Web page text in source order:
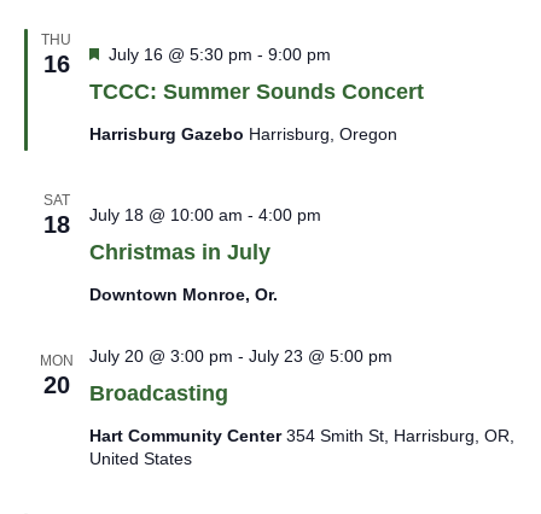
THU
16
TCCC: Summer Sounds Concert
Featured
July 16 @ 5:30 pm - 9:00 pm
Harrisburg Gazebo Harrisburg, Oregon
SAT
18
Christmas in July
July 18 @ 10:00 am - 4:00 pm
Downtown Monroe, Or.
MON
20 Broadcasting
July 20 @ 3:00 pm - July 23 @ 5:00 pm
Hart Community Center354 Smith St, Harrisburg, OR,
United States